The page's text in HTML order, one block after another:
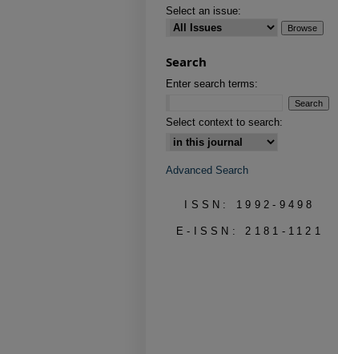
Select an issue:
Search
Enter search terms:
Select context to search:
Advanced Search
ISSN: 1992-9498
E-ISSN: 2181-1121